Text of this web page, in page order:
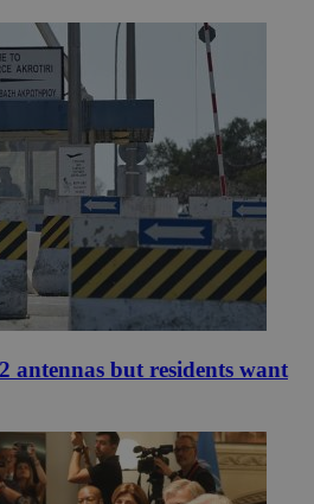
antennas but residents want